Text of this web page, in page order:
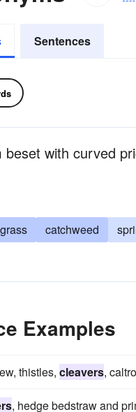
Sentences
with curved
catchweed
Examples
thistles, cleavers,
, hedge bedstraw and